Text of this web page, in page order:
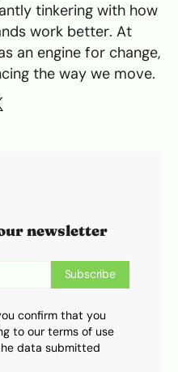
tinkering with how
work better. At
an engine for change,
the way we move.
newsletter
Subscribe
confirm that you
to our terms of use
data submitted